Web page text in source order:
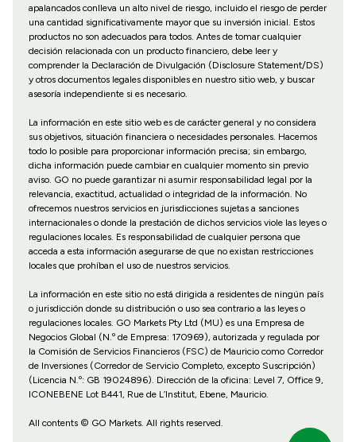
apalancados conlleva un alto nivel de riesgo, incluido el riesgo de perder
una cantidad significativamente mayor que su inversión inicial. Estos
productos no son adecuados para todos. Antes de tomar cualquier
decisión relacionada con un producto financiero, debe leer y
comprender la Declaración de Divulgación (Disclosure Statement/DS)
y otros documentos legales disponibles en nuestro sitio web, y buscar
asesoría independiente si es necesario.
La información en este sitio web es de carácter general y no considera
sus objetivos, situación financiera o necesidades personales. Hacemos
todo lo posible para proporcionar información precisa; sin embargo,
dicha información puede cambiar en cualquier momento sin previo
aviso. GO no puede garantizar ni asumir responsabilidad legal por la
relevancia, exactitud, actualidad o integridad de la información. No
ofrecemos nuestros servicios en jurisdicciones sujetas a sanciones
internacionales o donde la prestación de dichos servicios viole las leyes o
regulaciones locales. Es responsabilidad de cualquier persona que
acceda a esta información asegurarse de que no existan restricciones
locales que prohíban el uso de nuestros servicios.
La información en este sitio no está dirigida a residentes de ningún país
o jurisdicción donde su distribución o uso sea contrario a las leyes o
regulaciones locales. GO Markets Pty Ltd (MU) es una Empresa de
Negocios Global (N.º de Empresa: 170969), autorizada y regulada por
la Comisión de Servicios Financieros (FSC) de Mauricio como Corredor
de Inversiones (Corredor de Servicio Completo, excepto Suscripción)
(Licencia N.º: GB 19024896). Dirección de la oficina: Level 7, Office 9,
ICONEBENE Lot B441, Rue de L’Institut, Ebene, Mauricio.
All contents © GO Markets. All rights reserved.